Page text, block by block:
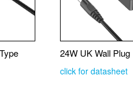
24W UK Wall
click for datasheet